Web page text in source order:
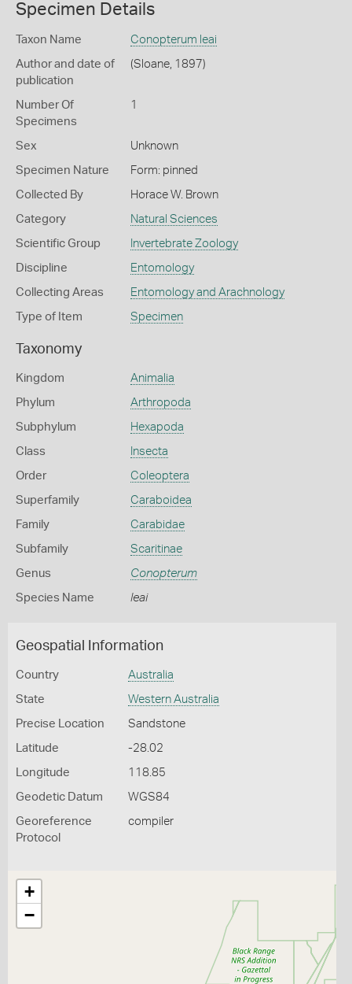
Specimen Details
Taxon Name Conopterum leai
Author and date of
publication
(Sloane, 1897)
Number Of
Specimens
1
Sex Unknown
Specimen Nature Form: pinned
Collected By Horace W. Brown
Category Natural Sciences
Scientific Group Invertebrate Zoology
Discipline Entomology
Collecting Areas Entomology and Arachnology
Type of Item Specimen
Taxonomy
Kingdom Animalia
Phylum Arthropoda
Subphylum Hexapoda
Class Insecta
Order Coleoptera
Superfamily Caraboidea
Family Carabidae
Subfamily Scaritinae
Genus Conopterum
Species Name leai
Geospatial Information
Country Australia
State Western Australia
Precise Location Sandstone
Latitude -28.02
Longitude 118.85
Geodetic Datum WGS84
Georeference
Protocol
compiler
+
−